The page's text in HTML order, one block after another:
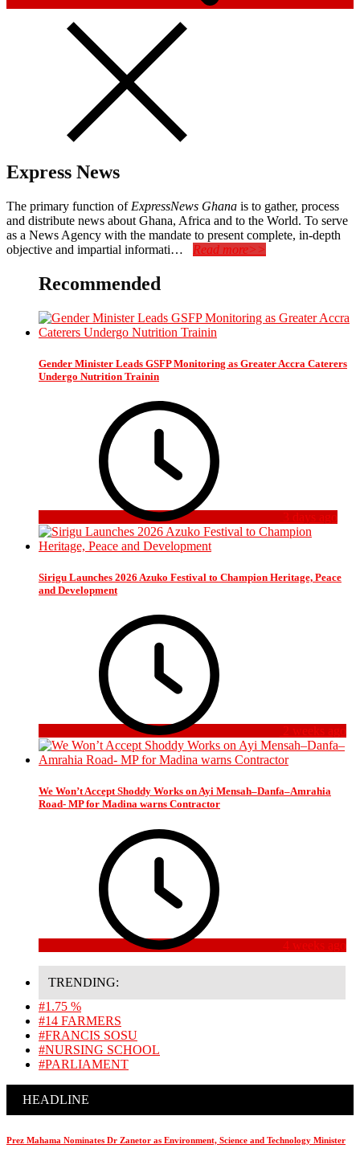
Express News
The primary function of ExpressNews Ghana is to gather, process
and distribute news about Ghana, Africa and to the World. To serve
as a News Agency with the mandate to present complete, in-depth
objective and impartial informati… Read more>>
Recommended
Gender Minister Leads GSFP Monitoring as Greater Accra Caterers
Undergo Nutrition Trainin
3 days ago
Sirigu Launches 2026 Azuko Festival to Champion Heritage, Peace
and Development
2 weeks ago
We Won’t Accept Shoddy Works on Ayi Mensah–Danfa–Amrahia
Road- MP for Madina warns Contractor
4 weeks ago
TRENDING:
#1.75 %
#14 FARMERS
#FRANCIS SOSU
#NURSING SCHOOL
#PARLIAMENT
HEADLINE
Prez Mahama Nominates Dr Zanetor as Environment, Science and Technology Minister